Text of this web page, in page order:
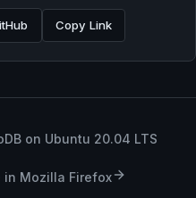
Copy Link
on Ubuntu 20.04 LTS
in Mozilla Firefox